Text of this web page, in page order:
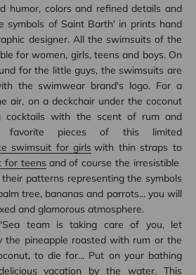
humor, colors and refined details and
symbols of Saint Barth' in prints hand
designer. All the swimsuits of the
for women, girls, teens and boys. On
for the little guys, the swimsuits are
the swimwear brand's logo. For a
air, on a deckchair under the coconut
cocktails with the scent of rum and
favorite pieces of this limited
swimsuit for girls with thin straps to
for teens and of course the irresistible
patterns representing the symbols
tree, bananas and parrots... you will
and glamorous atmosphere.
team is taking care of you, let
the pineapple roasted with rum or the
to die for... Put on your bathing
vacation by the water. This